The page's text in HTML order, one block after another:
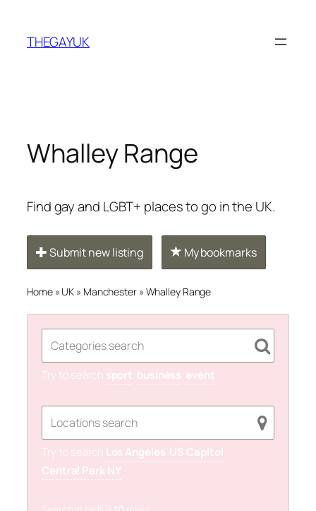
content
THEGAYUK
Whalley Range
Find gay and LGBT+ places to go in the UK.
Submit new listing My bookmarks
Home» UK » Manchester» Whalley Range
Try to search sport business event
Try to search Los Angeles US Capitol
Central Park NY